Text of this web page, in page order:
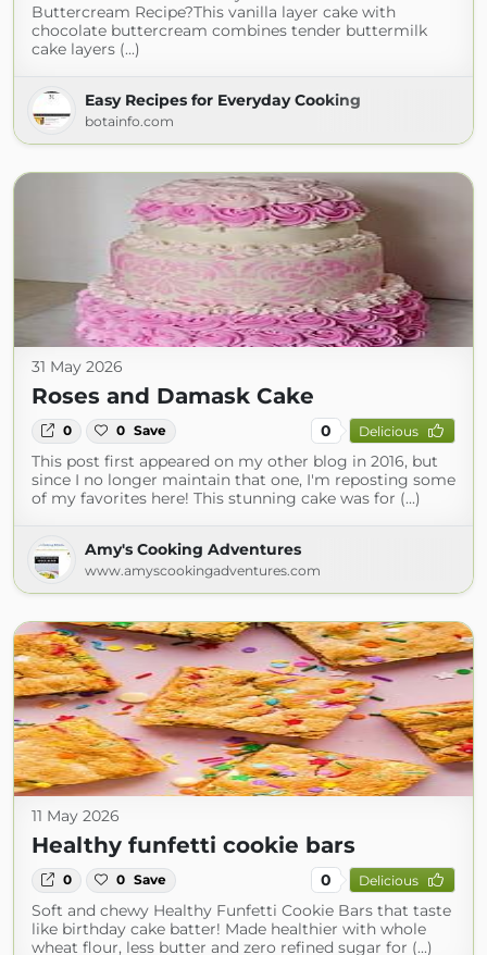
Buttercream Recipe?This vanilla layer cake with
chocolate buttercream combines tender buttermilk
cake layers (...)
Easy Recipes for Everyday Cooking
botainfo.com
31 May 2026
Roses and Damask Cake
0 0 Save 0 Delicious
This post first appeared on my other blog in 2016, but
since I no longer maintain that one, I'm reposting some
of my favorites here! This stunning cake was for (...)
Amy's Cooking Adventures
www.amyscookingadventures.com
11 May 2026
Healthy funfetti cookie bars
0 0 Save 0 Delicious
Soft and chewy Healthy Funfetti Cookie Bars that taste
like birthday cake batter! Made healthier with whole
wheat flour, less butter and zero refined sugar for (...)